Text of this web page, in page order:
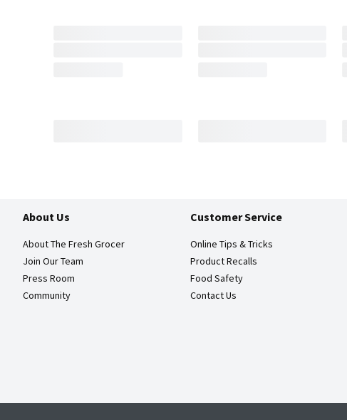
About Us
About The Fresh Grocer
Join Our Team
Press Room
Community
Customer Service
Online Tips & Tricks
Product Recalls
Food Safety
Contact Us